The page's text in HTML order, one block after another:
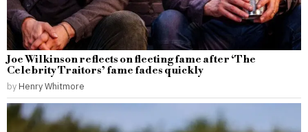
Joe Wilkinson reflects on fleeting fame after ‘The
Celebrity Traitors’ fame fades quickly
by Henry Whitmore